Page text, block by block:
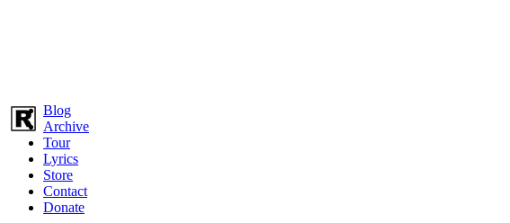
Blog
Archive
Tour
Lyrics
Store
Contact
Donate